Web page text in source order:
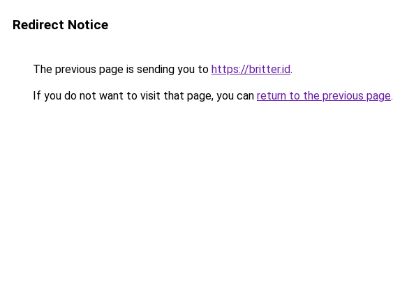
Redirect Notice
The previous page is sending you to https://britter.id.
If you do not want to visit that page, you can return to the previous page.